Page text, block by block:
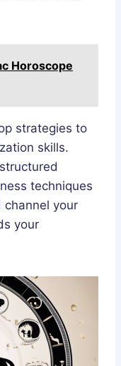
Horoscope
strategies to
skills.
techniques
channel your
your